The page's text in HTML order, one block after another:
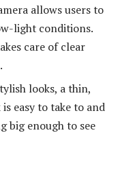
allows users to
light conditions.
care of clear
looks, a thin,
easy to take to and
big enough to see